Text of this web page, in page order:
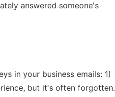
answered someone's
in your business emails: 1)
but it's often forgotten.